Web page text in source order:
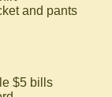
and pants
$5 bills